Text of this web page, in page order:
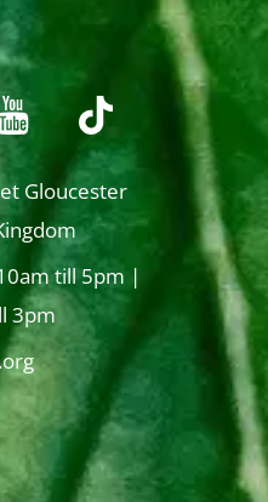
Gloucester
till 5pm |
3pm